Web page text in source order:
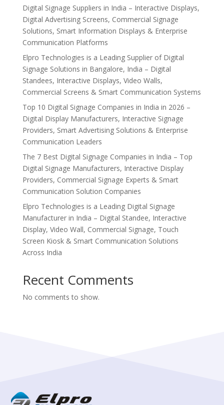
Digital Signage Suppliers in India – Interactive Displays,
Digital Advertising Screens, Commercial Signage
Solutions, Smart Information Displays & Enterprise
Communication Platforms
Elpro Technologies is a Leading Supplier of Digital
Signage Solutions in Bangalore, India – Digital
Standees, Interactive Displays, Video Walls,
Commercial Screens & Smart Communication Systems
Top 10 Digital Signage Companies in India in 2026 –
Digital Display Manufacturers, Interactive Signage
Providers, Smart Advertising Solutions & Enterprise
Communication Leaders
The 7 Best Digital Signage Companies in India – Top
Digital Signage Manufacturers, Interactive Display
Providers, Commercial Signage Experts & Smart
Communication Solution Companies
Elpro Technologies is a Leading Digital Signage
Manufacturer in India – Digital Standee, Interactive
Display, Video Wall, Commercial Signage, Touch
Screen Kiosk & Smart Communication Solutions
Across India
Recent Comments
No comments to show.